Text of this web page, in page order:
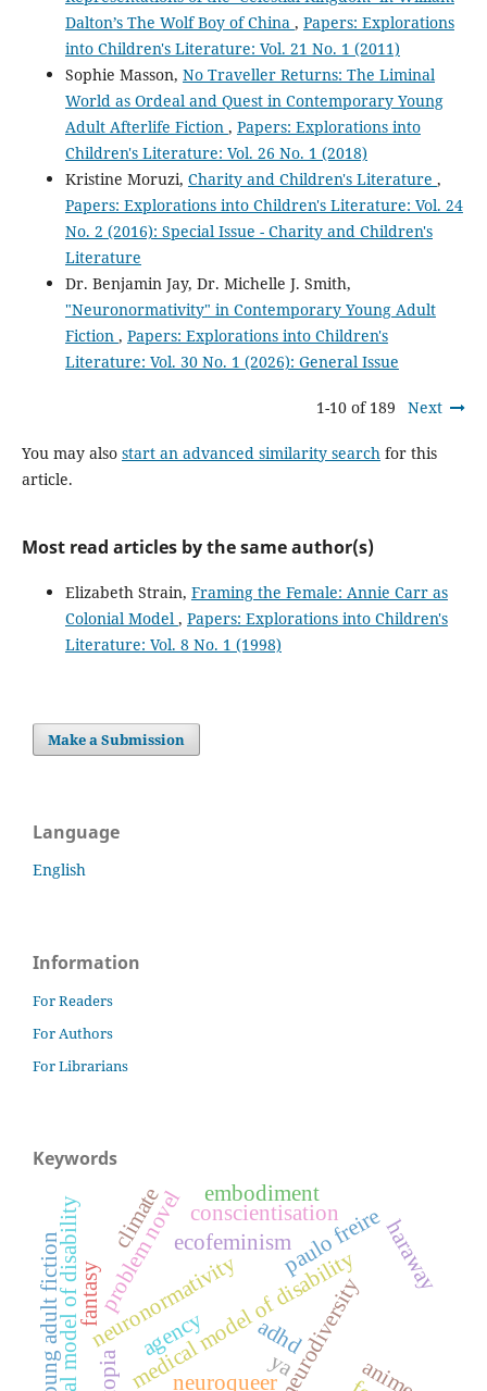
Dalton’s The Wolf Boy of China , Papers: Explorations
into Children's Literature: Vol. 21 No. 1 (2011)
Sophie Masson, No Traveller Returns: The Liminal
World as Ordeal and Quest in Contemporary Young
Adult Afterlife Fiction , Papers: Explorations into
Children's Literature: Vol. 26 No. 1 (2018)
Kristine Moruzi, Charity and Children's Literature ,
Papers: Explorations into Children's Literature: Vol. 24
No. 2 (2016): Special Issue - Charity and Children's
Literature
Dr. Benjamin Jay, Dr. Michelle J. Smith,
"Neuronormativity" in Contemporary Young Adult
Fiction , Papers: Explorations into Children's
Literature: Vol. 30 No. 1 (2026): General Issue
1-10 of 189 Next
You may also start an advanced similarity searchfor this
article.
Most read articles by the same author(s)
Elizabeth Strain, Framing the Female: Annie Carr as
Colonial Model , Papers: Explorations into Children's
Literature: Vol. 8 No. 1 (1998)
Make a Submission
Language
English
Information
For Readers
For Authors
For Librarians
Keywords
neurodiversity
neuronormativity adhd
neuroqueer
medical model of disability
social model of disabilityproblem novel
young adult fiction fantasy
paulo freire
conscientisation
ya
haraway
ecofeminism
anime
climate embodiment
agency